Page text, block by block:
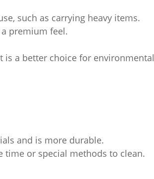
such as carrying heavy items.
premium feel.
is a better choice for environmental
and is more durable.
or special methods to clean.